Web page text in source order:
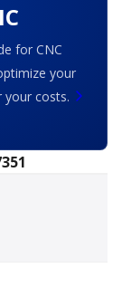
for CNC
your
your costs.